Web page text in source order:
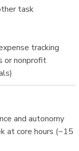
task
tracking
or nonprofit
and autonomy
at core hours (~15